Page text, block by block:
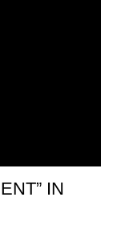
IN